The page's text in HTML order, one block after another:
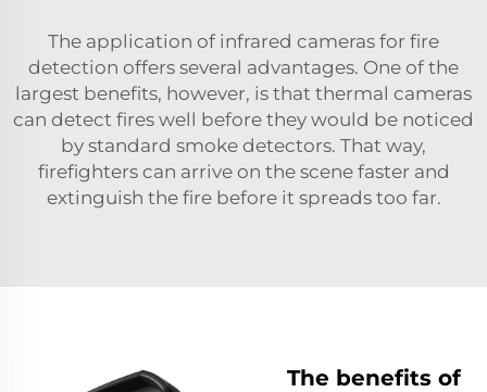
The application of infrared cameras for fire
detection offers several advantages. One of the
largest benefits, however, is that thermal cameras
can detect fires well before they would be noticed
by standard smoke detectors. That way,
firefighters can arrive on the scene faster and
extinguish the fire before it spreads too far.
The benefits of